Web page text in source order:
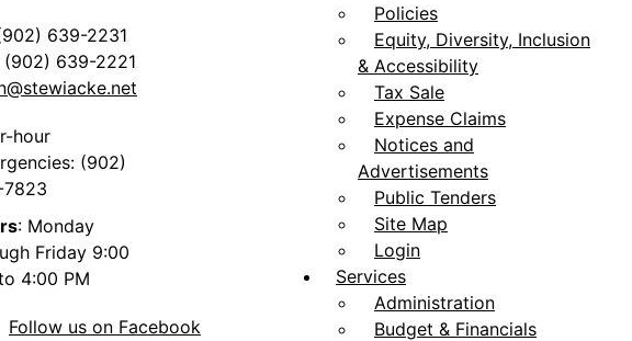
Policies
Equity, Diversity, Inclusion
& Accessibility
Tax Sale
Expense Claims
Notices and
Advertisements
Public Tenders
Site Map
Login
Services
Administration
Budget & Financials
639-2231
(902) 639-2221
hour
(902)
: Monday
Friday 9:00
4:00 PM
Follow us on Facebook